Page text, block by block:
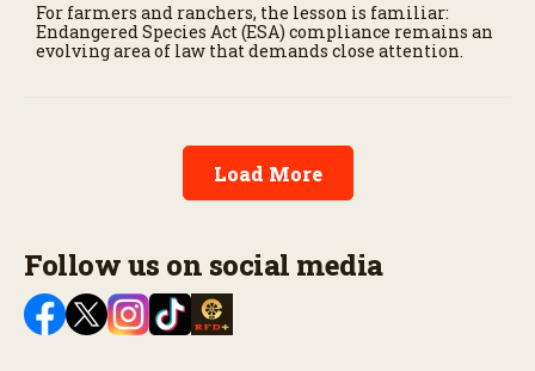
For farmers and ranchers, the lesson is familiar:
Endangered Species Act (ESA) compliance remains an
evolving area of law that demands close attention.
Load More
Follow us on social media